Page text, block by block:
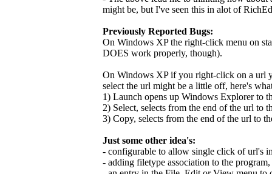
might be, but I've seen this in alot of
Previously Reported Bugs:
On Windows XP the right-click menu on
DOES work properly, though).
On Windows XP if you right-click on a url
select the url might be a little off, here's
1) Launch opens up Windows Explorer to
2) Select, selects from the end of the url to
3) Copy, selects from the end of the url to
Just some other idea's:
- configurable to allow single click of url's
- adding filetype association to the